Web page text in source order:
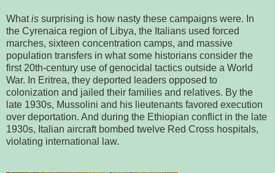
Whatis surprising is how nasty these campaigns were. In
the Cyrenaica region of Libya, the Italians used forced
marches, sixteen concentration camps, and massive
population transfers in what some historians consider the
first 20th-century use of genocidal tactics outside a World
War. In Eritrea, they deported leaders opposed to
colonization and jailed their families and relatives. By the
late 1930s, Mussolini and his lieutenants favored execution
over deportation. And during the Ethiopian conflict in the late
1930s, Italian aircraft bombed twelve Red Cross hospitals,
violating international law.